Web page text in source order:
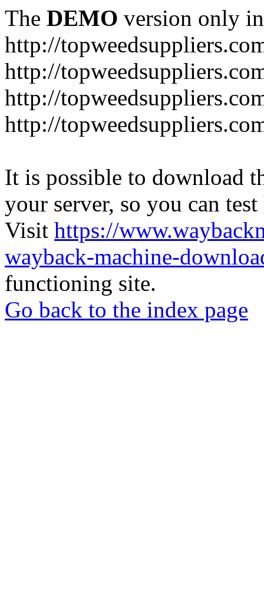
The DEMO version only
http://
http://
http://
http://
It is possible to download
your server, so you can
Visit https://
wayback-machine-
functioning site.
Go back to the index page